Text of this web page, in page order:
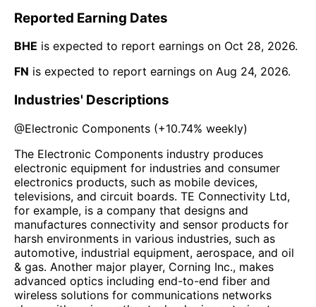
Reported Earning Dates
BHE is expected to report earnings on Oct 28, 2026.
FN is expected to report earnings on Aug 24, 2026.
Industries' Descriptions
@Electronic Components (+10.74% weekly)
The Electronic Components industry produces
electronic equipment for industries and consumer
electronics products, such as mobile devices,
televisions, and circuit boards. TE Connectivity Ltd,
for example, is a company that designs and
manufactures connectivity and sensor products for
harsh environments in various industries, such as
automotive, industrial equipment, aerospace, and oil
& gas. Another major player, Corning Inc., makes
advanced optics including end-to-end fiber and
wireless solutions for communications networks